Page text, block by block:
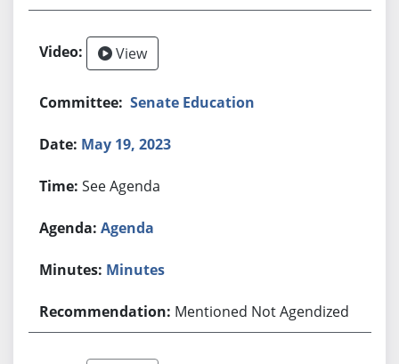
View
Senate Education
May 19, 2023
See Agenda
Agenda
Minutes
Mentioned Not Agendized